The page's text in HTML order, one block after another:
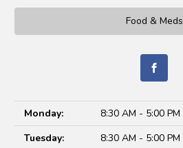
Food & Meds
Monday:
8:30 AM - 5:00 PM
Tuesday:
8:30 AM - 5:00 PM